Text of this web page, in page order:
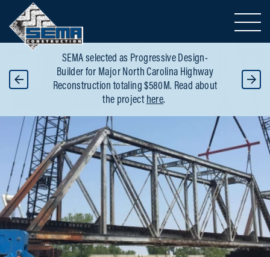
SEMA selected as Progressive Design-
Builder for Major North Carolina Highway
Reconstruction totaling $580M. Read about
the project here.